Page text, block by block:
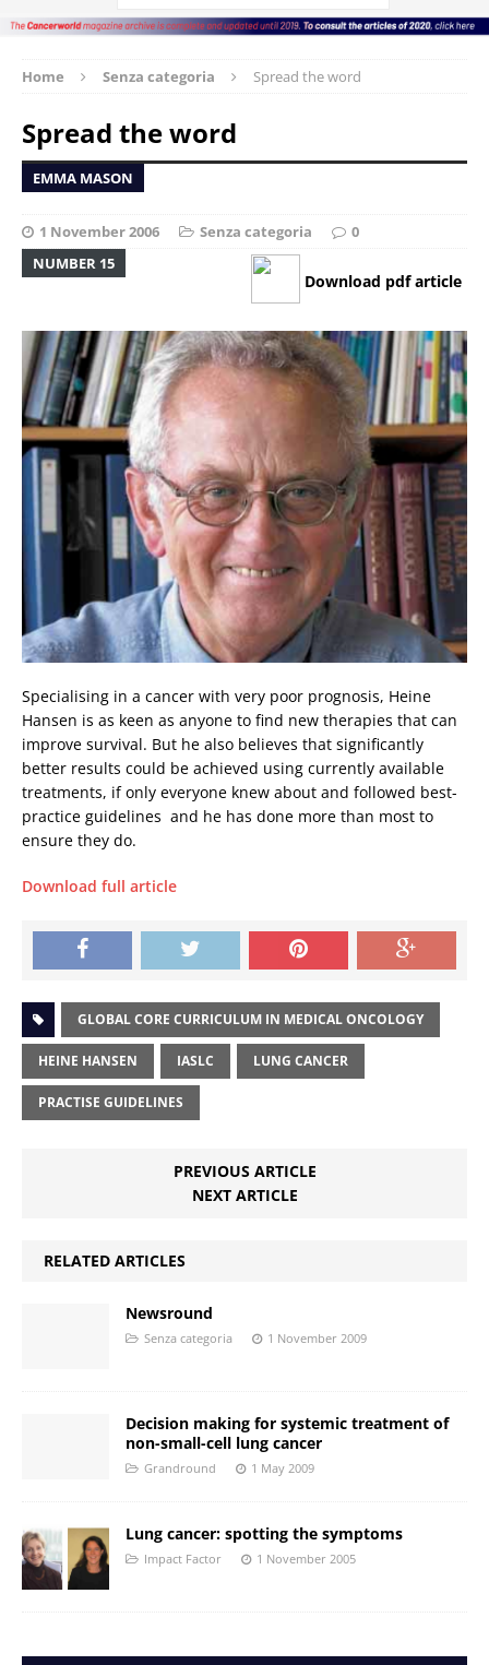
Home Senza categoria Spread the word
Spread the word
EMMA MASON
1 November 2006 Senza categoria
0
NUMBER 15
Download pdf article
Specialising in a cancer with very poor prognosis, Heine
Hansen is as keen as anyone to find new therapies that can
improve survival. But he also believes that significantly
better results could be achieved using currently available
treatments, if only everyone knew about and followed best-
practice guidelines  and he has done more than most to
ensure they do.
Download full article
GLOBAL CORE CURRICULUM IN MEDICAL ONCOLOGY
HEINE HANSEN IASLC LUNG CANCER
PRACTISE GUIDELINES
PREVIOUS ARTICLE
NEXT ARTICLE
RELATED ARTICLES
Newsround
Senza categoria 1 November 2009
Decision making for systemic treatment of
non-small-cell lung cancer
Grandround 1 May 2009
Lung cancer: spotting the symptoms
Impact Factor 1 November 2005